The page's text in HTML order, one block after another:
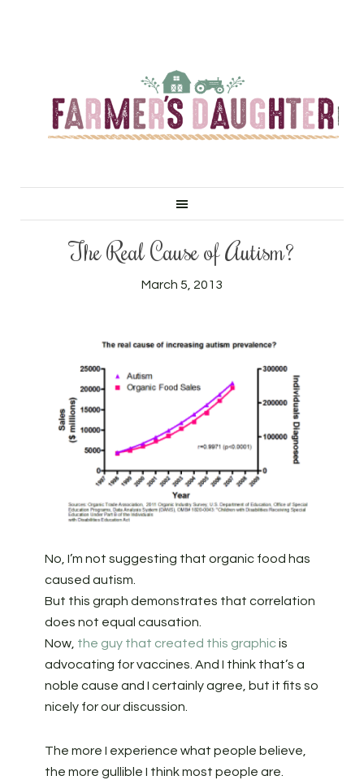
The Real Cause of Autism?
March 5, 2013
No, I’m not suggesting that organic food has
caused autism.
But this graph demonstrates that correlation
does not equal causation.
Now, the guy that created this graphicis
advocating for vaccines. And I think that’s a
noble cause and I certainly agree, but it fits so
nicely for our discussion.
The more I experience what people believe,
the more gullible I think most people are.